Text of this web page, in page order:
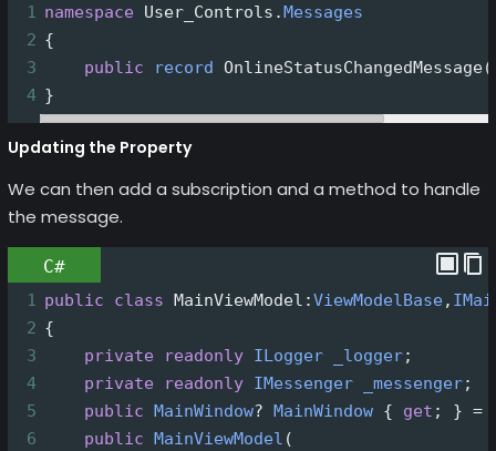
1 namespace User_Controls .Messages
2 {
3
public record OnlineStatusChangedMessage(
4 }
Updating the Property
We can then add a subscription and a method to handle
the message.
C#
1 public class MainViewModel :ViewModelBase,
2 {
3
private readonly ILogger _logger;
4
private readonly IMessenger _messenger;
5
public MainWindow? MainWindow { get ; } =
6
public MainViewModel (